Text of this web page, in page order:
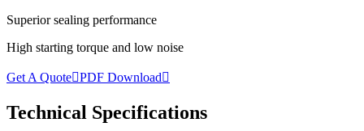
Superior sealing performance
High starting torque and low noise
Get A QuotePDF Download
Technical Specifications